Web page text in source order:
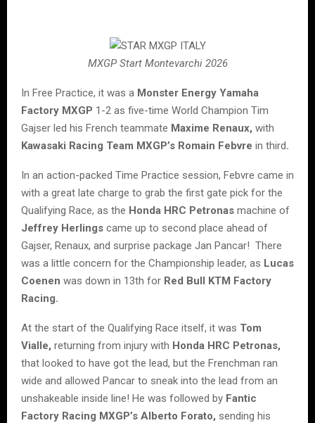
MXGP Start Montevarchi 2026
In Free Practice, it was a Monster Energy Yamaha
Factory MXGP 1-2 as five-time World Champion Tim
Gajser led his French teammate Maxime Renaux, with
Kawasaki Racing Team MXGP’s Romain Febvre in third.
In an action-packed Time Practice session, Febvre came in
with a great late charge to grab the first gate pick for the
Qualifying Race, as the Honda HRC Petronas machine of
Jeffrey Herlings came up to second place ahead of
Gajser, Renaux, and surprise package Jan Pancar! There
was a little concern for the Championship leader, as Lucas
Coenen was down in 13th for Red Bull KTM Factory
Racing.
At the start of the Qualifying Race itself, it was Tom
Vialle, returning from injury with Honda HRC Petronas,
that looked to have got the lead, but the Frenchman ran
wide and allowed Pancar to sneak into the lead from an
unshakeable inside line! He was followed by Fantic
Factory Racing MXGP’s Alberto Forato, sending his